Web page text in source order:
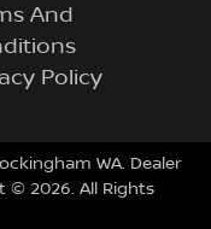
And
Policy
WA. Dealer
© 2026. All Rights